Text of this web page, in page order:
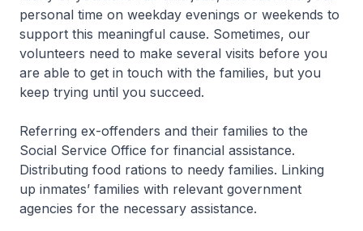
personal time on weekday evenings or weekends to
support this meaningful cause. Sometimes, our
volunteers need to make several visits before you
are able to get in touch with the families, but you
keep trying until you succeed.
Referring ex-offenders and their families to the
Social Service Office for financial assistance.
Distributing food rations to needy families. Linking
up inmates’ families with relevant government
agencies for the necessary assistance.